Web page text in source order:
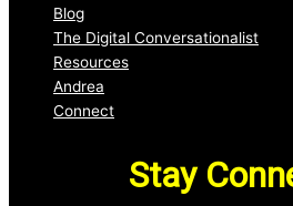
Blog
The Digital Conversationalist
Resources
Andrea
Connect
Stay